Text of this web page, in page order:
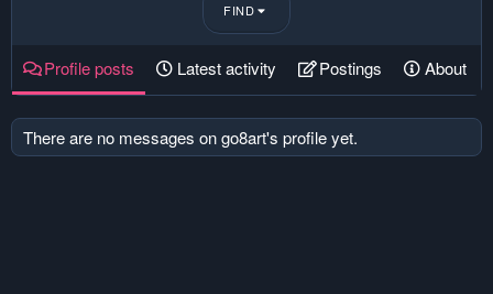
FIND
Profile posts Latest activity Postings About
There are no messages on go8art's profile yet.